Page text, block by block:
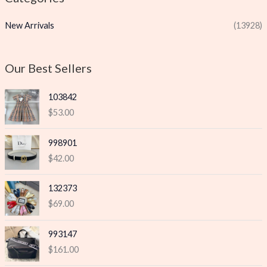
New Arrivals (13928)
Our Best Sellers
103842
$53.00
998901
$42.00
132373
$69.00
993147
$161.00